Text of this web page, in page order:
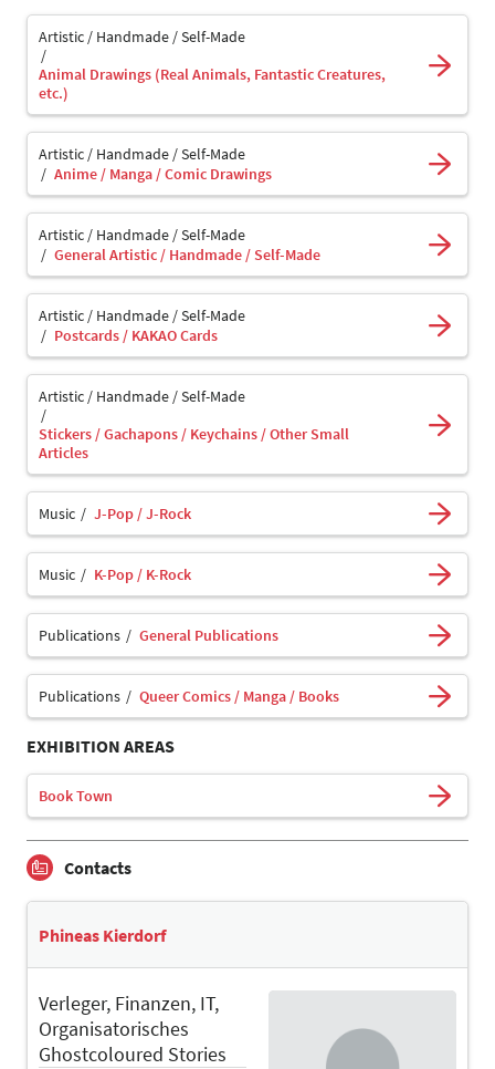
Artistic / Handmade / Self-Made
Animal Drawings (Real Animals, Fantastic Creatures,
etc.)
Artistic / Handmade / Self-Made
Anime / Manga / Comic Drawings
Artistic / Handmade / Self-Made
General Artistic / Handmade / Self-Made
Artistic / Handmade / Self-Made
Postcards / KAKAO Cards
Artistic / Handmade / Self-Made
Stickers / Gachapons / Keychains / Other Small
Articles
Music J-Pop / J-Rock
Music K-Pop / K-Rock
Publications General Publications
Publications Queer Comics / Manga / Books
EXHIBITION AREAS
Book Town
Contacts
Phineas Kierdorf
Verleger, Finanzen, IT,
Organisatorisches
Ghostcoloured Stories